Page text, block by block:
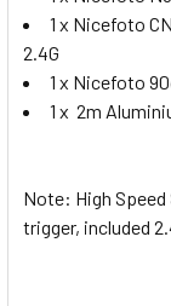
1 x Nicefoto
2.4G
1 x Nicefoto
1 x 2m
Note: High
trigger, included